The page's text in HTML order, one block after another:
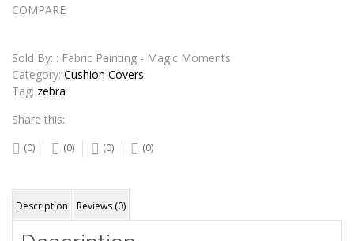
Cushion
COMPARE
Sold By: : Fabric Painting - Magic Moments
Category: Cushion Covers
Tag: zebra
Share this:
(0) (0) (0) (0)
Description Reviews (0)